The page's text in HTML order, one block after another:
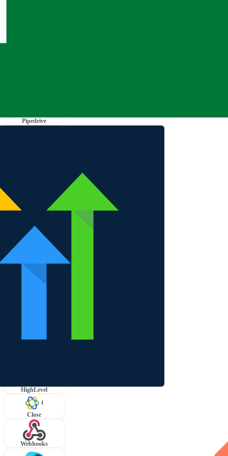
Pipedrive
HighLevel
Close
Webhooks